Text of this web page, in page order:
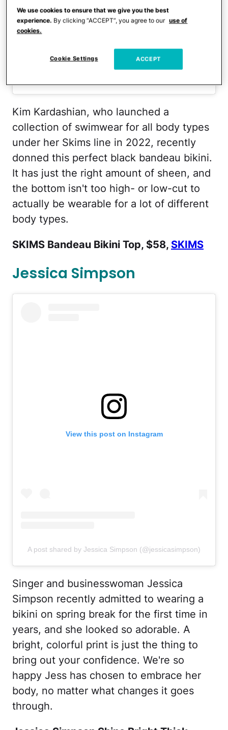
Kim Kardashian, who launched a
collection of swimwear for all body types
under her Skims line in 2022, recently
donned this perfect black bandeau bikini.
It has just the right amount of sheen, and
the bottom isn't too high- or low-cut to
actually be wearable for a lot of different
body types.
SKIMS Bandeau Bikini Top, $58, SKIMS
Jessica Simpson
View this post on Instagram
A post shared by Jessica Simpson (@jessicasimpson)
Singer and businesswoman Jessica
Simpson recently admitted to wearing a
bikini on spring break for the first time in
years, and she looked so adorable. A
bright, colorful print is just the thing to
bring out your confidence. We're so
happy Jess has chosen to embrace her
body, no matter what changes it goes
through.
We use cookies to ensure that we give you the best
experience. By clicking “ACCEPT”, you agree to our use of
cookies.
Cookie Settings ACCEPT